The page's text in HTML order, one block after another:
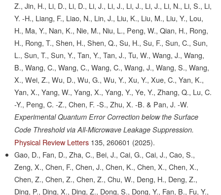
Z., Jin, H., Li, D., Li, D., Li, J., Li, J., Li, J., Li, J., Li, N., Li, S., Li,
Y. -H., Liang, F., Liao, N., Lin, J., Liu, K., Liu, M., Liu, Y., Lou,
H., Ma, Y., Nan, K., Nie, M., Niu, L., Peng, W., Qian, H., Rong,
H., Rong, T., Shen, H., Shen, Q., Su, H., Su, F., Sun, C., Sun,
L., Sun, T., Sun, Y., Tan, Y., Tan, J., Tu, W., Wang, J., Wang,
B., Wang, C., Wang, C., Wang, C., Wang, J., Wang, S., Wang,
X., Wei, Z., Wu, D., Wu, G., Wu, Y., Xu, Y., Xue, C., Yan, K.,
Yan, X., Yang, W., Yang, X., Yang, Y., Ye, Y., Zhang, Q., Lu, C.
-Y., Peng, C. -Z., Chen, F. -S., Zhu, X. -B. & Pan, J. -W.
Experimental Quantum Error Correction below the Surface
Code Threshold via All-Microwave Leakage Suppression.
Physical Review Letters 135, 260601 (2025).
Gao, D., Fan, D., Zha, C., Bei, J., Cai, G., Cai, J., Cao, S.,
Zeng, X., Chen, F., Chen, J., Chen, K., Chen, X., Chen, X.,
Chen, Z., Chen, Z., Chen, Z., Chu, W., Deng, H., Deng, Z.,
Ding, P., Ding, X., Ding, Z., Dong, S., Dong, Y., Fan, B., Fu, Y.,